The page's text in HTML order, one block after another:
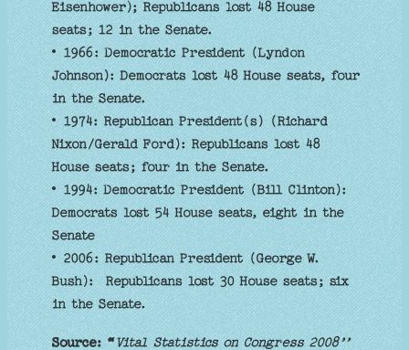
Eisenhower); Republicans lost 48 House
seats; 12 in the Senate.
• 1966: Democratic President (Lyndon
Johnson): Democrats lost 48 House seats, four
in the Senate.
• 1974: Republican President(s) (Richard
Nixon/Gerald Ford): Republicans lost 48
House seats; four in the Senate.
• 1994: Democratic President (Bill Clinton):
Democrats lost 54 House seats, eight in the
Senate
• 2006: Republican President (George W.
Bush): Republicans lost 30 House seats; six
in the Senate.
Source: “Vital Statistics on Congress 2008’’